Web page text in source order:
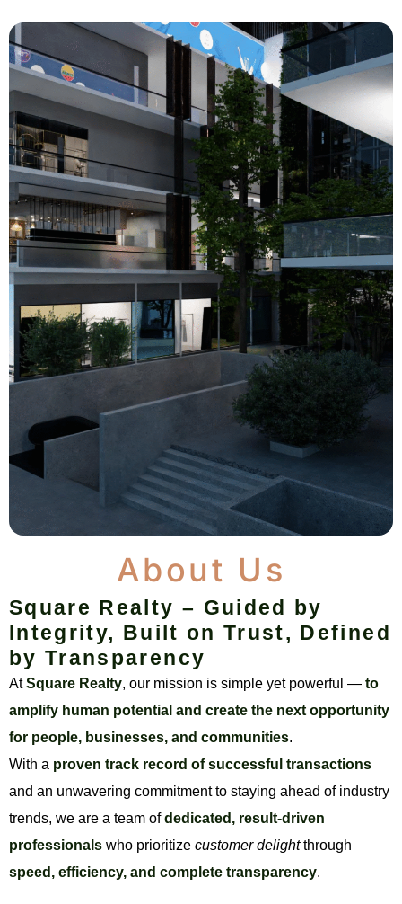
About Us
Square Realty – Guided by
Integrity, Built on Trust, Defined
by Transparency
AtSquare Realty, our mission is simple yet powerful — to
amplify human potential and create the next opportunity
for people, businesses, and communities.
With a proven track record of successful transactions
and an unwavering commitment to staying ahead of industry
trends, we are a team ofdedicated, result-driven
professionals who prioritize customer delightthrough
speed, efficiency, and complete transparency.